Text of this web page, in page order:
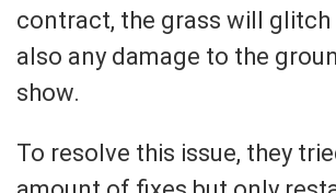
contract, the grass will glitch
also any damage to the
show.
To resolve this issue, they